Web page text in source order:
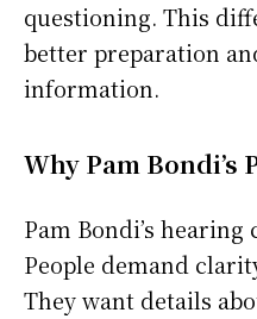
questioning. This
better preparation
information.
Why Pam
Pam Bondi’s hearing
People demand
They want details